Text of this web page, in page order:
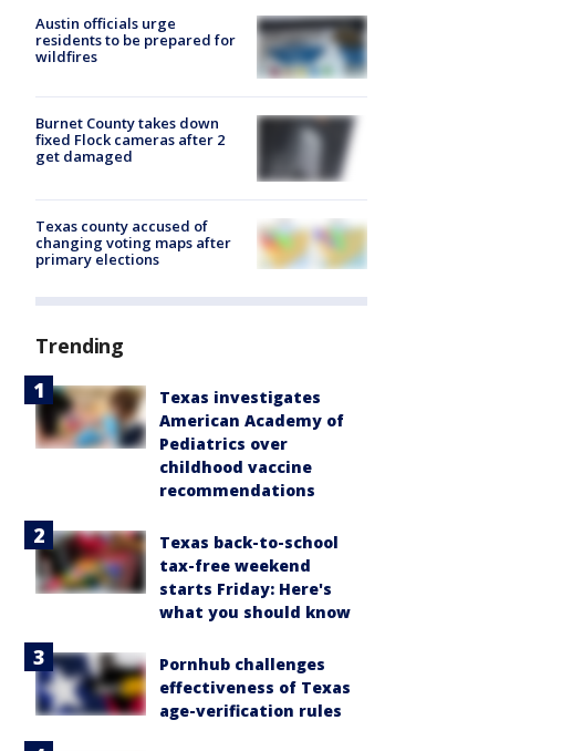
Austin officials urge
residents to be prepared for
wildfires
Burnet County takes down
fixed Flock cameras after 2
get damaged
Texas county accused of
changing voting maps after
primary elections
Trending
Texas investigates
American Academy of
Pediatrics over
childhood vaccine
recommendations
Texas back-to-school
tax-free weekend
starts Friday: Here's
what you should know
Pornhub challenges
effectiveness of Texas
age-verification rules